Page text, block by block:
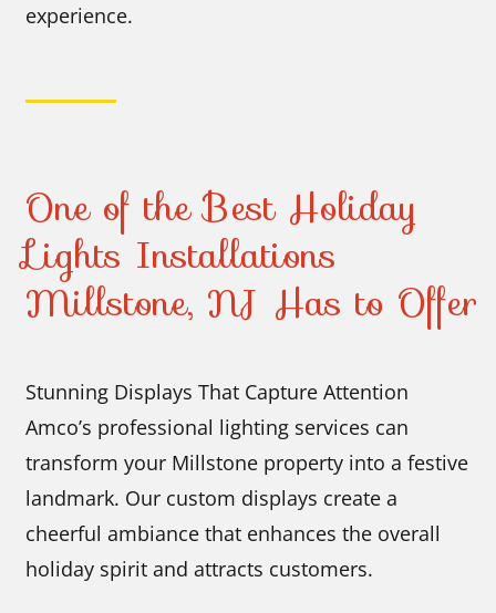
experience.
One of the Best Holiday
Lights Installations
Millstone, NJ Has to Offer
Stunning Displays That Capture Attention
Amco’s professional lighting services can
transform your Millstone property into a festive
landmark. Our custom displays create a
cheerful ambiance that enhances the overall
holiday spirit and attracts customers.